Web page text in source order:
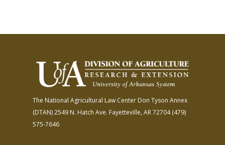
The National Agricultural Law Center Don Tyson Annex
(DTAN)2549 N. Hatch Ave. Fayetteville, AR 72704(479)
575-7646